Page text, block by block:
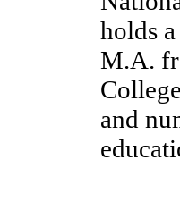
holds
M.A.
and